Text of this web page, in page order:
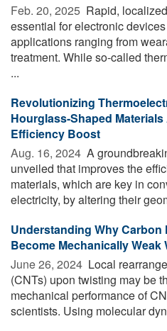
Feb. 20, 2025  Rapid,
essential for electronic
applications ranging from
treatment. While so-called
...
Revolutionizing
Hourglass-Shaped Materials
Efficiency Boost
Aug. 16, 2024  A
unveiled that improves the
materials, which are key in
electricity, by altering their
Understanding Why
Become Mechanically Weak
June 26, 2024  Local
(CNTs) upon twisting may be
mechanical performance of
scientists. Using molecular